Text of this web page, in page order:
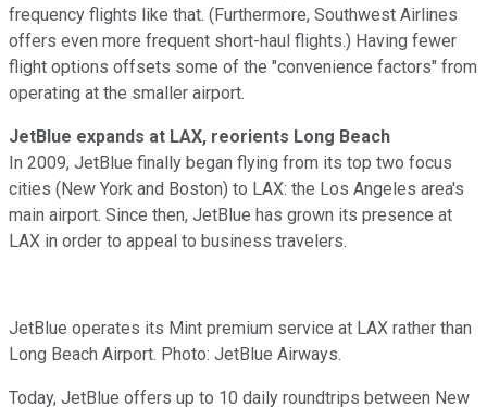
frequency flights like that. (Furthermore, Southwest Airlines
offers even more frequent short-haul flights.) Having fewer
flight options offsets some of the "convenience factors" from
operating at the smaller airport.
JetBlue expands at LAX, reorients Long Beach
In 2009, JetBlue finally began flying from its top two focus
cities (New York and Boston) to LAX: the Los Angeles area's
main airport. Since then, JetBlue has grown its presence at
LAX in order to appeal to business travelers.
JetBlue operates its Mint premium service at LAX rather than
Long Beach Airport. Photo: JetBlue Airways.
Today, JetBlue offers up to 10 daily roundtrips between New